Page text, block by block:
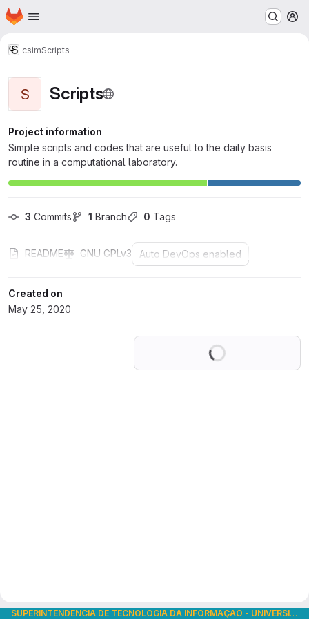
Skip to main content
Homepage
csimScripts
S Scripts
Project information
Simple scripts and codes that are useful to the daily basis
routine in a computational laboratory.
3 Commits 1 Branch 0 Tags
README GNU GPLv3 Auto DevOps enabled
Created on
May 25, 2020
SUPERINTENDÊNCIA DE TECNOLOGIA DA INFORMAÇÃO - UNIVERSIDADE DE SÃO PAULO